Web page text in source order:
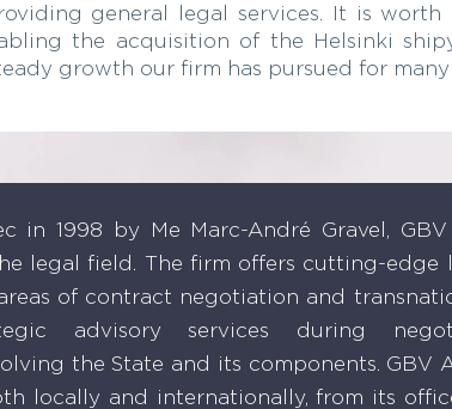
general legal services. It is worth
the acquisition of the Helsinki
growth our firm has pursued for many
in 1998 by Me Marc-André Gravel,
legal field. The firm offers cutting-edge
of contract negotiation and
advisory services during
the State and its components. GBV
locally and internationally, from its